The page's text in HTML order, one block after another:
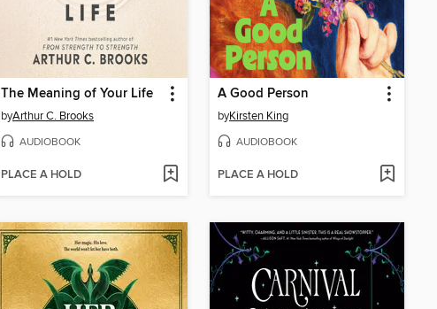
The Meaning of Your Life
byArthur C. Brooks
AUDIOBOOK
PLACE A HOLD
A Good Person
byKirsten King
AUDIOBOOK
PLACE A HOLD